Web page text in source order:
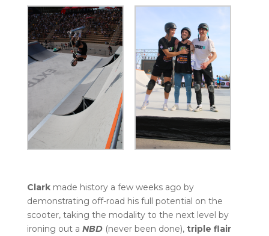
Clarkmade history a few weeks ago by
demonstrating off-road his full potential on the
scooter, taking the modality to the next level by
ironing out a NBD(never been done), triple flair